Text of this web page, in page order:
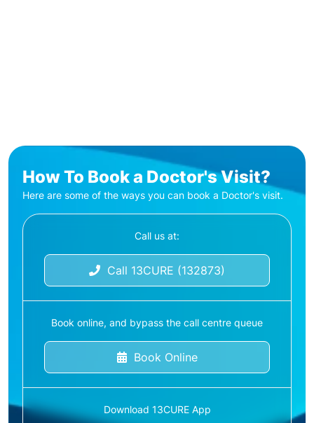
How To Book a Doctor's Visit?
Here are some of the ways you can book a Doctor's visit.
Call us at:
Call 13CURE (132873)
Book online, and bypass the call centre queue
Book Online
Download 13CURE App